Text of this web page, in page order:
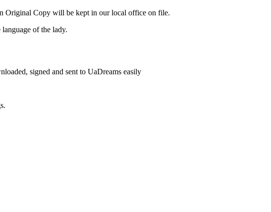
Original Copy will be kept in our local office on file.
of the lady.
signed and sent to UaDreams easily